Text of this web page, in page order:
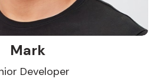
Mark
Developer